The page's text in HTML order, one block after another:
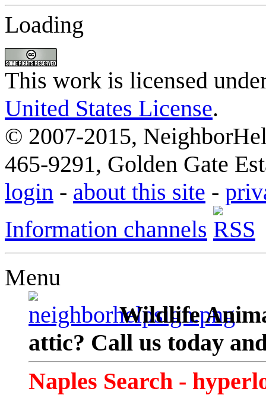
Loading
This work is licensed
United States License.
© 2007-2015,
465-9291, Golden Gate
login - about this site -
Information channels
Menu
Wildlife
attic? Call us today
Naples Search -